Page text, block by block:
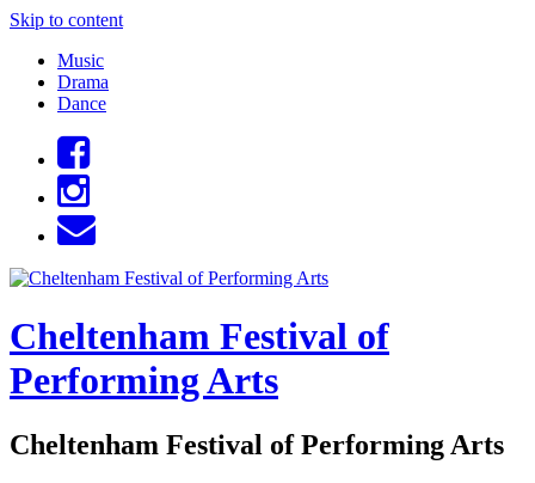
Skip to content
Music
Drama
Dance
Cheltenham Festival of
Performing Arts
Cheltenham Festival of Performing Arts